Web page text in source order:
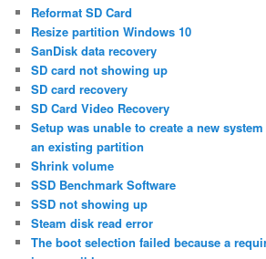
Reformat SD Card
Resize partition Windows 10
SanDisk data recovery
SD card not showing up
SD card recovery
SD Card Video Recovery
Setup was unable to create a new
an existing partition
Shrink volume
SSD Benchmark Software
SSD not showing up
Steam disk read error
The boot selection failed because a